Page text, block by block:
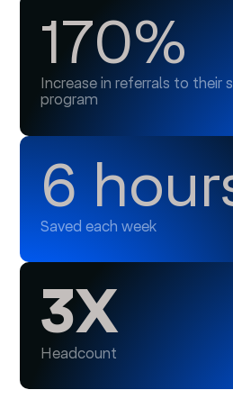
170%
Increase in referrals to their
program
6
Saved each week
3X
Headcount